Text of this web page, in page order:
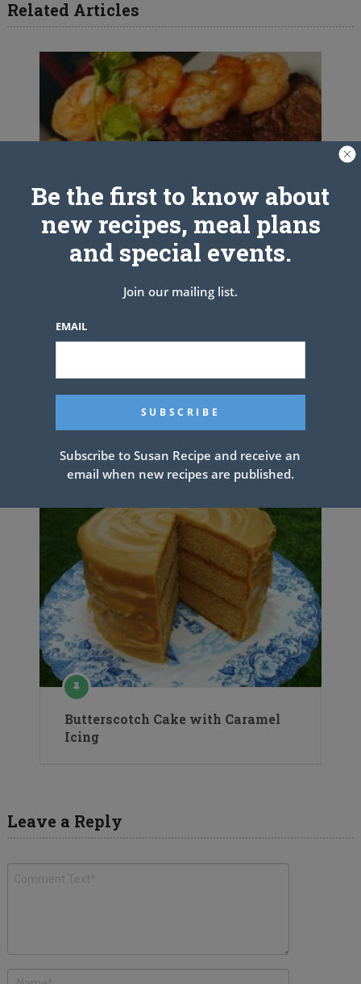
Related Articles
Steak and Shrimp Pesto Sauce
Butterscotch Cake with Caramel
Icing
Leave a Reply
Be the first to know about
new recipes, meal plans
and special events.
Join our mailing list.
EMAIL
Subscribe to Susan Recipe and receive an
email when new recipes are published.